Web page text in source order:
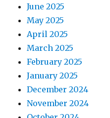
June 2025
May 2025
April 2025
March 2025
February 2025
January 2025
December 2024
November 2024